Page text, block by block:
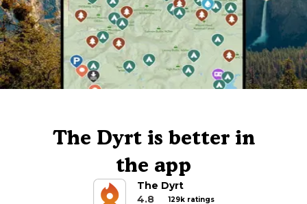
The Dyrt is better in
the app
The Dyrt
4.8
129k ratings